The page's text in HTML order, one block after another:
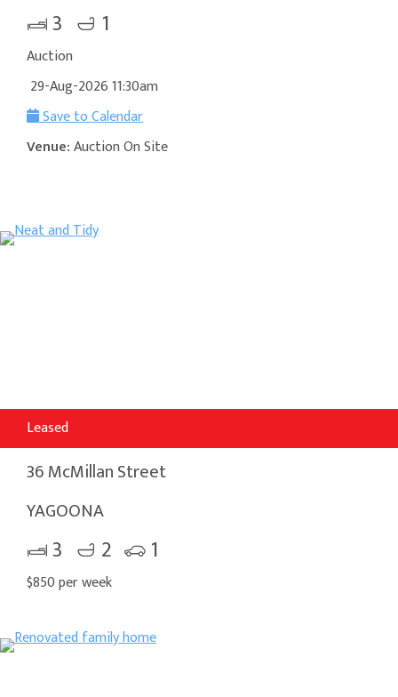
3 1
Auction
29-Aug-2026 11:30am
Save to Calendar
Venue:Auction On Site
Leased
36 McMillan Street
YAGOONA
3 2 1
$850 per week